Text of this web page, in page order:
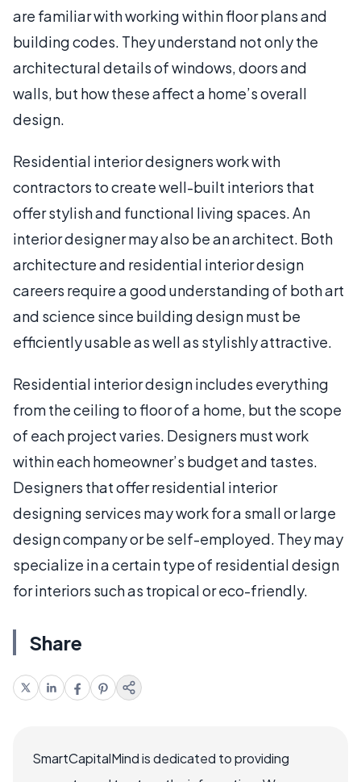
are familiar with working within floor plans and
building codes. They understand not only the
architectural details of windows, doors and
walls, but how these affect a home’s overall
design.
Residential interior designers work with
contractors to create well-built interiors that
offer stylish and functional living spaces. An
interior designer may also be an architect. Both
architecture and residential interior design
careers require a good understanding of both art
and science since building design must be
efficiently usable as well as stylishly attractive.
Residential interior design includes everything
from the ceiling to floor of a home, but the scope
of each project varies. Designers must work
within each homeowner’s budget and tastes.
Designers that offer residential interior
designing services may work for a small or large
design company or be self-employed. They may
specialize in a certain type of residential design
for interiors such as tropical or eco-friendly.
Share
SmartCapitalMind is dedicated to providing